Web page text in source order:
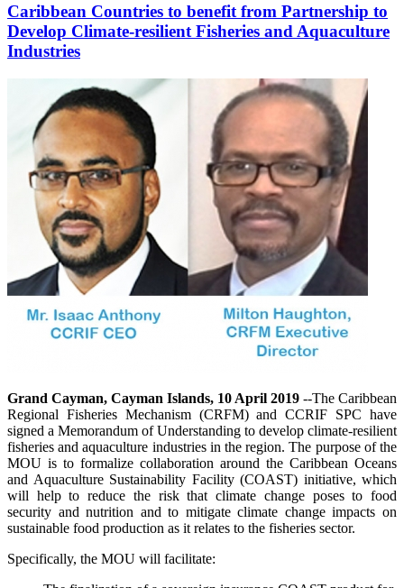
Caribbean Countries to benefit from Partnership to
Develop Climate-resilient Fisheries and Aquaculture
Industries
Grand Cayman, Cayman Islands, 10 April 2019 --The Caribbean
Regional Fisheries Mechanism (CRFM) and CCRIF SPC have
signed a Memorandum of Understanding to develop climate-resilient
fisheries and aquaculture industries in the region. The purpose of the
MOU is to formalize collaboration around the Caribbean Oceans
and Aquaculture Sustainability Facility (COAST) initiative, which
will help to reduce the risk that climate change poses to food
security and nutrition and to mitigate climate change impacts on
sustainable food production as it relates to the fisheries sector.
Specifically, the MOU will facilitate: